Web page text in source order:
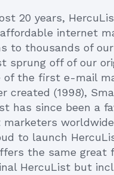
20 years,
internet
to thousands of
sprung off of our
of the first e-mail
created (1998),
has since been a
to launch
the same great
HercuList but